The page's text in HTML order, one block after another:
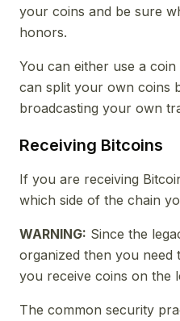
your coins and be sure
honors.
You can either use a
can split your own coins
broadcasting your own
Receiving Bitcoins
If you are receiving
which side of the chain
WARNING: Since the
organized then you need
you receive coins on the
The common security